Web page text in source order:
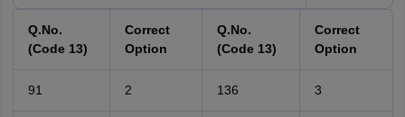
Q.No.
(Code 13)
Correct
Option
Q.No.
(Code 13)
Correct
Option
91 2 136 3